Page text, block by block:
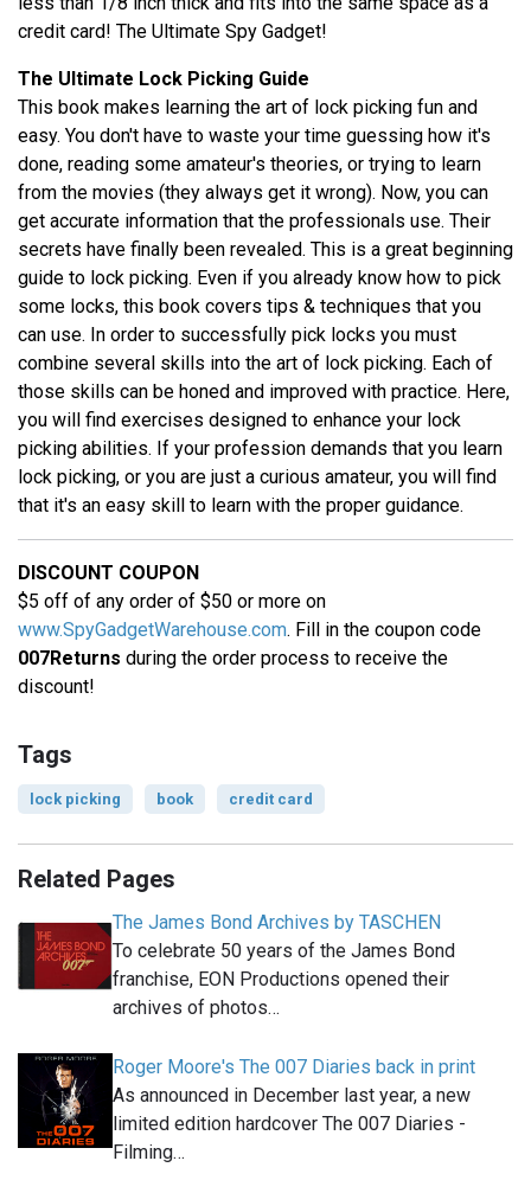
credit card! The Ultimate Spy Gadget!
The Ultimate Lock Picking Guide
This book makes learning the art of lock picking fun and
easy. You don't have to waste your time guessing how it's
done, reading some amateur's theories, or trying to learn
from the movies (they always get it wrong). Now, you can
get accurate information that the professionals use. Their
secrets have finally been revealed. This is a great beginning
guide to lock picking. Even if you already know how to pick
some locks, this book covers tips & techniques that you
can use. In order to successfully pick locks you must
combine several skills into the art of lock picking. Each of
those skills can be honed and improved with practice. Here,
you will find exercises designed to enhance your lock
picking abilities. If your profession demands that you learn
lock picking, or you are just a curious amateur, you will find
that it's an easy skill to learn with the proper guidance.
DISCOUNT COUPON
$5 off of any order of $50 or more on
www.SpyGadgetWarehouse.com. Fill in the coupon code
007Returns during the order process to receive the
discount!
Tags
lock picking book credit card
Related Pages
The James Bond Archives by TASCHEN
To celebrate 50 years of the James Bond
franchise, EON Productions opened their
archives of photos…
Roger Moore's The 007 Diaries back in print
As announced in December last year, a new
limited edition hardcover The 007 Diaries -
Filming…